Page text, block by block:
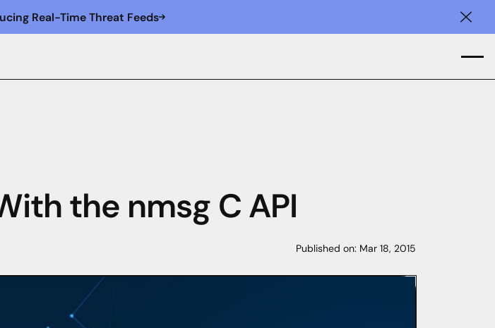
Real-Time Threat Feeds
the nmsg C API
Published on: Mar 18, 2015